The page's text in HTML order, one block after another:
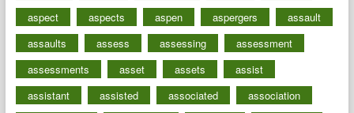
aspect
aspects aspen aspergers
assault
assaults
assess assessing
assessment
assessments
asset assets
assist
assistant
assisted associated
association